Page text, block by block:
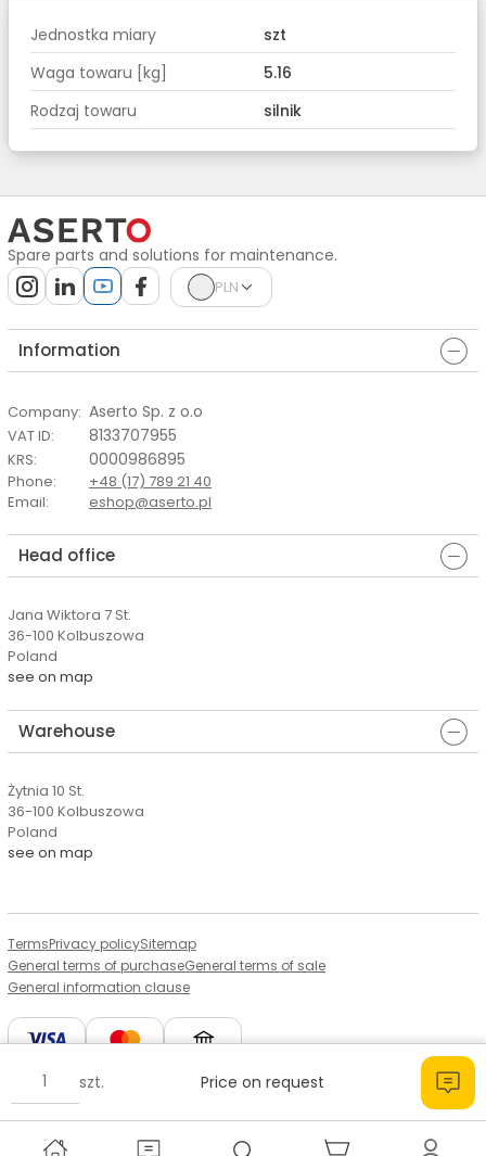
Jednostka miary
szt
Waga towaru [kg]
5.16
Rodzaj towaru
silnik
szt. Price on request
Spare parts and solutions for maintenance.
PLN
Information
Company: Aserto Sp. z o.o
VAT ID: 8133707955
KRS: 0000986895
Phone:
+48 (17) 789 21 40
Email: eshop@aserto.pl
Head office
Jana Wiktora 7 St.
36-100 Kolbuszowa
Poland
see on map
Warehouse
Żytnia 10 St.
36-100 Kolbuszowa
Poland
see on map
TermsPrivacy policySitemap
General terms of purchaseGeneral terms of sale
General information clause
© Copyright by Aserto, 2026